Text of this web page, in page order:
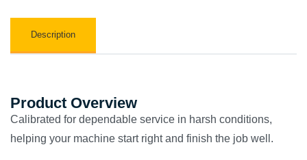
Description
Product Overview
Calibrated for dependable service in harsh conditions,
helping your machine start right and finish the job well.